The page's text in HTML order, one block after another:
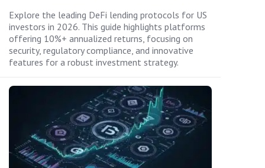
Explore the leading DeFi lending protocols for US
investors in 2026. This guide highlights platforms
offering 10%+ annualized returns, focusing on
security, regulatory compliance, and innovative
features for a robust investment strategy.